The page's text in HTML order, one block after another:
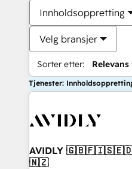
Innholdsoppretting
Velg bransjer
Sorter etter: Relevans
Tjenester:
AVIDLY
🇳🇿